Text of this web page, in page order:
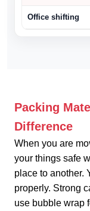
Office shifting
Packing
Difference
When you are
your things safe
place to another.
properly. Strong
use bubble wrap